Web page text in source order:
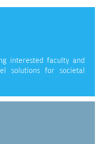
interested faculty and
solutions for societal